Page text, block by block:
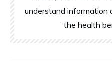
understand information
the health